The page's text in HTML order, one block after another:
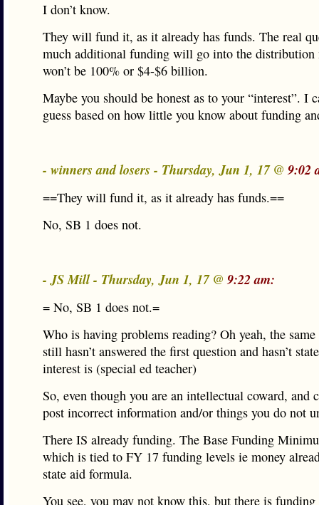
I don’t know.
They will fund it, as it already has funds. The real
much additional funding will go into the distribution
won’t be 100% or $4-$6 billion.
Maybe you should be honest as to your “interest”. I
guess based on how little you know about funding
- winners and losers - Thursday, Jun 1, 17 @ 9:02
==They will fund it, as it already has funds.==
No, SB 1 does not.
- JS Mill - Thursday, Jun 1, 17 @ 9:22 am:
= No, SB 1 does not.=
Who is having problems reading? Oh yeah, the
still hasn’t answered the first question and hasn’t
interest is (special ed teacher)
So, even though you are an intellectual coward, and
post incorrect information and/or things you do not
There IS already funding. The Base Funding
which is tied to FY 17 funding levels ie money
state aid formula.
You see, you may not know this, but there is